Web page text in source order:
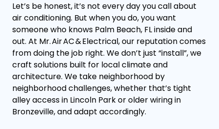
Let’s be honest, it’s not every day you call about
air conditioning. But when you do, you want
someone who knows Palm Beach, FL inside and
out. At Mr. Air AC & Electrical, our reputation comes
from doing the job right. We don’t just “install”, we
craft solutions built for local climate and
architecture. We take neighborhood by
neighborhood challenges, whether that’s tight
alley access in Lincoln Park or older wiring in
Bronzeville, and adapt accordingly.